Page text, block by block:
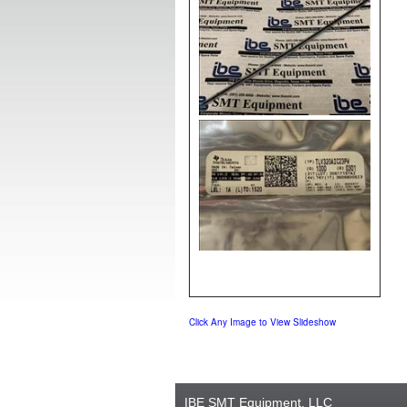
Click Any Image to View Slideshow
IBE SMT Equipment, LLC